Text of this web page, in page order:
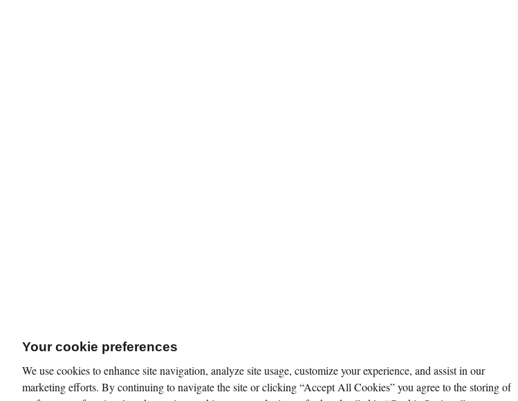
Your cookie preferences
We use cookies to enhance site navigation, analyze site usage, customize your experience, and assist in our
marketing efforts. By continuing to navigate the site or clicking “Accept All Cookies” you agree to the storing of